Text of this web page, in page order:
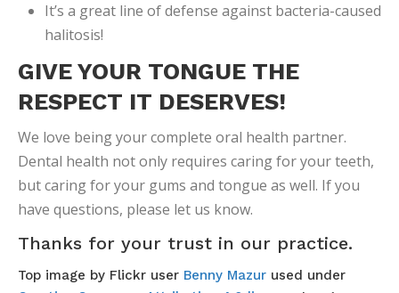
It’s a great line of defense against bacteria-caused
halitosis!
GIVE YOUR TONGUE THE
RESPECT IT DESERVES!
We love being your complete oral health partner.
Dental health not only requires caring for your teeth,
but caring for your gums and tongue as well. If you
have questions, please let us know.
Thanks for your trust in our practice.
Top image by Flickr user Benny Mazur used under